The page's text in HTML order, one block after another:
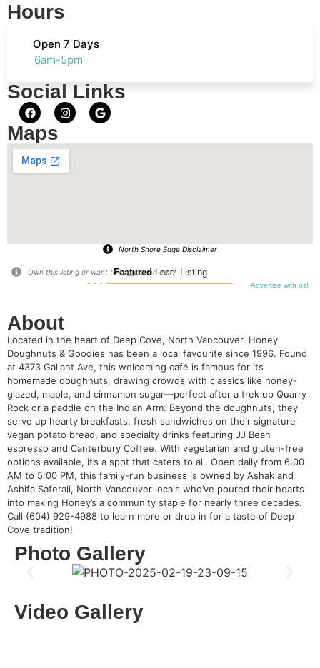
Hours
Open 7 Days
6am-5pm
Social Links
Maps
North Shore Edge Disclaimer
FeaturedLocal Listing
Advertise with us!
Own this listing or want to suggest an edit?
About
Located in the heart of Deep Cove, North Vancouver, Honey
Doughnuts & Goodies has been a local favourite since 1996. Found
at 4373 Gallant Ave, this welcoming café is famous for its
homemade doughnuts, drawing crowds with classics like honey-
glazed, maple, and cinnamon sugar—perfect after a trek up Quarry
Rock or a paddle on the Indian Arm. Beyond the doughnuts, they
serve up hearty breakfasts, fresh sandwiches on their signature
vegan potato bread, and specialty drinks featuring JJ Bean
espresso and Canterbury Coffee. With vegetarian and gluten-free
options available, it’s a spot that caters to all. Open daily from 6:00
AM to 5:00 PM, this family-run business is owned by Ashak and
Ashifa Saferali, North Vancouver locals who’ve poured their hearts
into making Honey’s a community staple for nearly three decades.
Call (604) 929-4988 to learn more or drop in for a taste of Deep
Cove tradition!
Photo Gallery
Video Gallery